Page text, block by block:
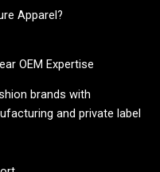
Apparel?
OEM Expertise
brands with
and private label